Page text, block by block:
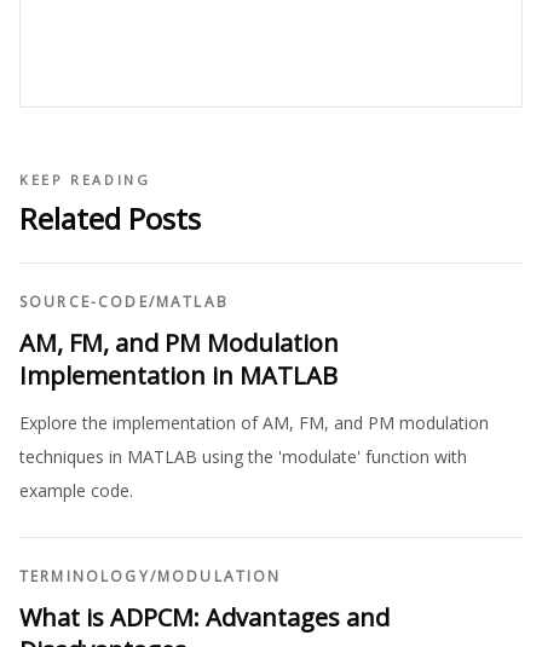
KEEP READING
Related Posts
SOURCE-CODE/MATLAB
AM, FM, and PM Modulation
Implementation in MATLAB
Explore the implementation of AM, FM, and PM modulation
techniques in MATLAB using the 'modulate' function with
example code.
TERMINOLOGY/MODULATION
What is ADPCM: Advantages and